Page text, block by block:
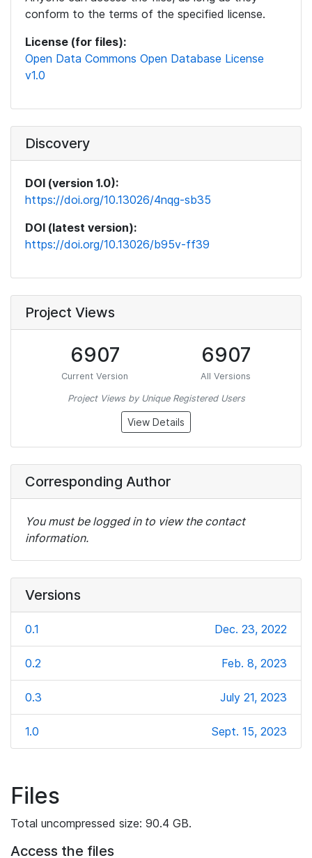
conform to the terms of the specified license.
License (for files):
Open Data Commons Open Database License
v1.0
Discovery
DOI (version 1.0):
https://doi.org/10.13026/4nqg-sb35
DOI (latest version):
https://doi.org/10.13026/b95v-ff39
Project Views
6907
Current Version
6907
All Versions
Project Views by Unique Registered Users
View Details
Corresponding Author
You must be logged in to view the contact
information.
Versions
0.1 Dec. 23, 2022
0.2 Feb. 8, 2023
0.3 July 21, 2023
1.0 Sept. 15, 2023
Files
Total uncompressed size: 90.4 GB.
Access the files